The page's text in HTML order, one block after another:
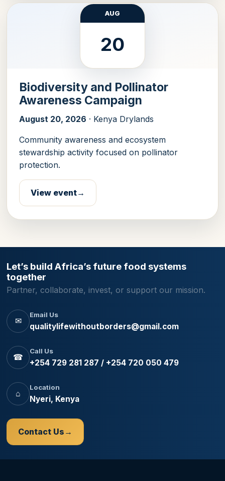
AUG
20
Biodiversity and Pollinator
Awareness Campaign
August 20, 2026 · Kenya Drylands
Community awareness and ecosystem
stewardship activity focused on pollinator
protection.
View event
Let’s build Africa’s future food systems
together
Partner, collaborate, invest, or support our mission.
✉
Email Us
qualitylifewithoutborders@gmail.com
☎
Call Us
+254 729 281 287 / +254 720 050 479
⌂
Location
Nyeri, Kenya
Contact Us